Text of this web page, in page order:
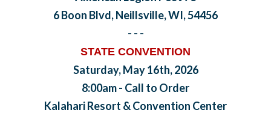
6 Boon Blvd, Neillsville, WI, 54456
- - -
STATE CONVENTION
Saturday, May 16th, 2026
8:00am - Call to Order
Kalahari Resort & Convention Center